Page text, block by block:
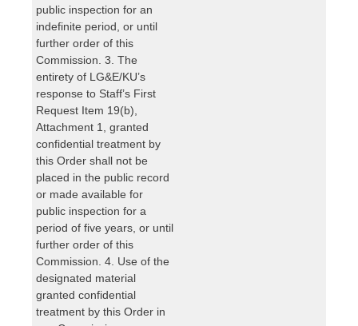
public inspection for an
indefinite period, or until
further order of this
Commission. 3. The
entirety of LG&E/KU’s
response to Staff’s First
Request Item 19(b),
Attachment 1, granted
confidential treatment by
this Order shall not be
placed in the public record
or made available for
public inspection for a
period of five years, or until
further order of this
Commission. 4. Use of the
designated material
granted confidential
treatment by this Order in